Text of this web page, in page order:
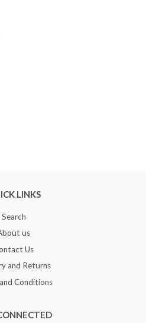
LINKS
Search
us
Us
and Returns
Conditions